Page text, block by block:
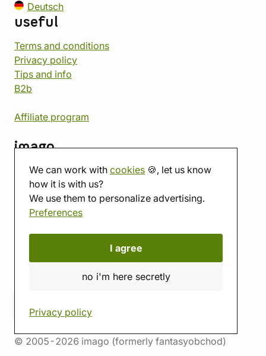
We can work with cookies 🍪, let us know
how it is with us?
We use them to personalize advertising.
Preferences
I agree
no i'm here secretly
Privacy policy
Deutsch
useful
Terms and conditions
Privacy policy
Tips and info
B2b
Affiliate program
imago
Contact
Showroom
Tabletop room
About us
© 2005-2026 imago (formerly fantasyobchod)